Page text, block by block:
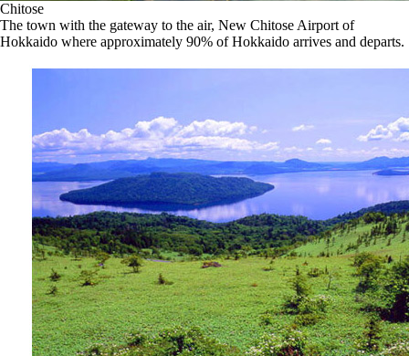
Chitose
The town with the gateway to the air, New Chitose Airport of
Hokkaido where approximately 90% of Hokkaido arrives and departs.